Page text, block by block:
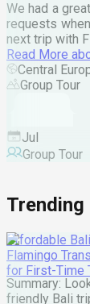
We had a
requests
next trip with
Read More
Central
Group Tour
Jul
Group Tour
Affordable
Flamingo
for First-Time
Summary:
friendly Bali